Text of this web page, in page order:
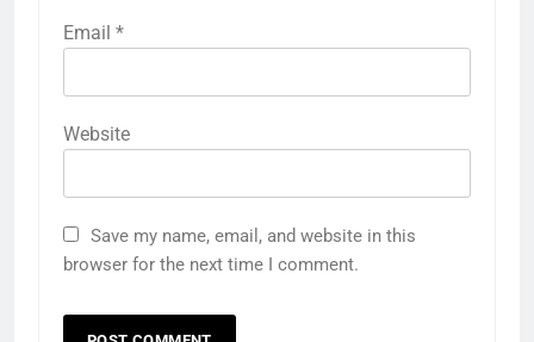
Email *
Website
Save my name, email, and website in this
browser for the next time I comment.